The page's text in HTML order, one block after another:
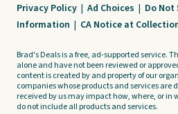
Privacy Policy | Ad Choices | Do Not
Information | CA Notice at
Brad's Deals is a free, ad-supported service.
alone and have not been reviewed or
content is created by and property of our
companies whose products and services are
received by us may impact how, where, or in
do not include all products and services.